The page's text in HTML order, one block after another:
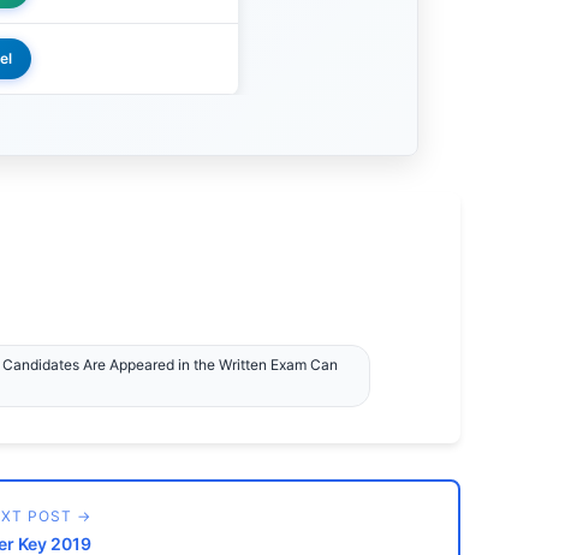
Are Appeared in the Written Exam Can
POST →
Key 2019